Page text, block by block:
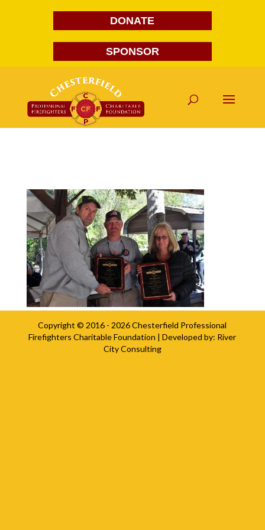
DONATE
SPONSOR
Copyright © 2016 - 2026Chesterfield Professional
Firefighters Charitable Foundation | Developed by: River
City Consulting